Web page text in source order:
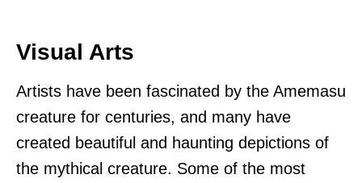
Visual Arts
Artists have been fascinated by the Amemasu
creature for centuries, and many have
created beautiful and haunting depictions of
the mythical creature. Some of the most